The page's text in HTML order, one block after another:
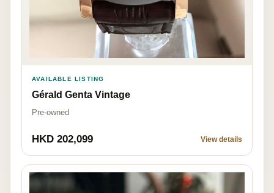
AVAILABLE LISTING
Gérald Genta Vintage
Pre-owned
HKD 202,099 View details